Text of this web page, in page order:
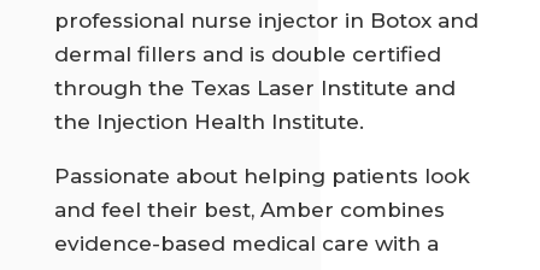
professional nurse injector in Botox and
dermal fillers and is double certified
through the Texas Laser Institute and
the Injection Health Institute.
Passionate about helping patients look
and feel their best, Amber combines
evidence-based medical care with a